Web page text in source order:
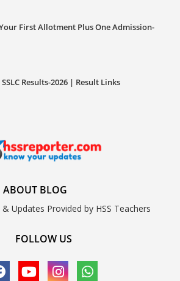
First Allotment Plus One Admission-
Results-2026 | Result Links
ABOUT BLOG
Updates Provided by HSS Teachers
FOLLOW US